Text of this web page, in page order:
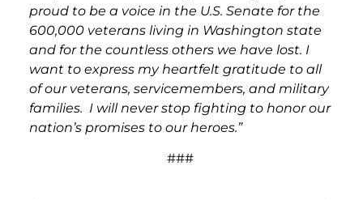
proud to be a voice in the U.S. Senate for the
600,000 veterans living in Washington state
and for the countless others we have lost. I
want to express my heartfelt gratitude to all
of our veterans, servicemembers, and military
families. I will never stop fighting to honor our
nation’s promises to our heroes.”
###